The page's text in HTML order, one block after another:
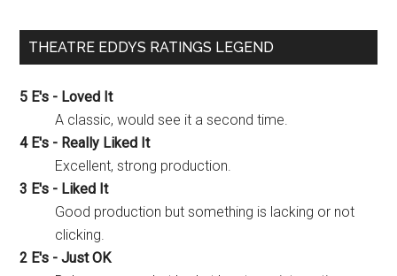
THEATRE EDDYS RATINGS LEGEND
5 E's - Loved It
A classic, would see it a second time.
4 E's - Really Liked It
Excellent, strong production.
3 E's - Liked It
Good production but something is lacking or not
clicking.
2 E's - Just OK